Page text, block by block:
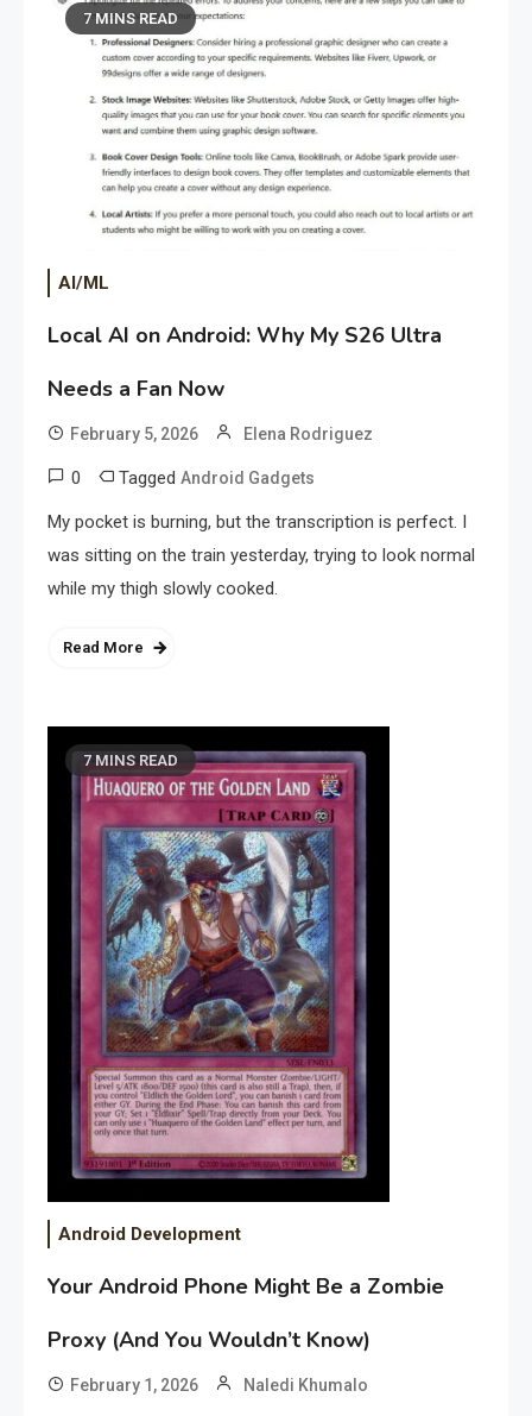
7 MINS READ
AI/ML
Local AI on Android: Why My S26 Ultra
Needs a Fan Now
February 5, 2026 Elena Rodriguez
0 Tagged Android Gadgets
My pocket is burning, but the transcription is perfect. I
was sitting on the train yesterday, trying to look normal
while my thigh slowly cooked.
Read More
7 MINS READ
Android Development
Your Android Phone Might Be a Zombie
Proxy (And You Wouldn’t Know)
February 1, 2026 Naledi Khumalo